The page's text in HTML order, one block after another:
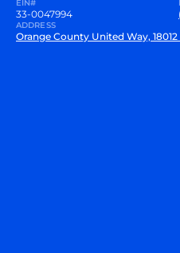
EIN#
33-0047994
ADDRESS
Orange County United Way,